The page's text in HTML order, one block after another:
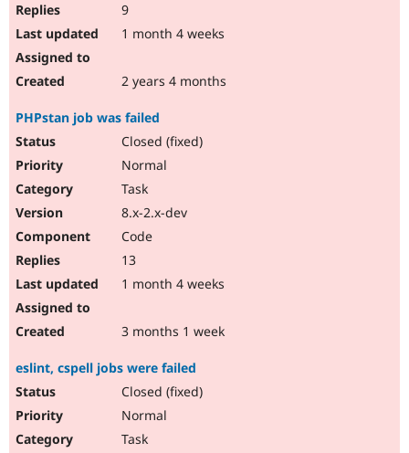
9
1 month 4 weeks
2 years 4 months
PHPstan job was failed
Closed (fixed)
Normal
Task
8.x-2.x-dev
Code
13
1 month 4 weeks
3 months 1 week
eslint, cspell jobs were failed
Closed (fixed)
Normal
Task